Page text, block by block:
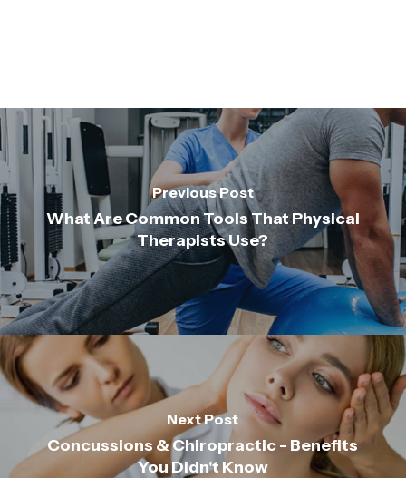
Previous Post
What Are Common Tools That Physical
Therapists Use?
Next Post
Concussions & Chiropractic - Benefits
You Didn't Know